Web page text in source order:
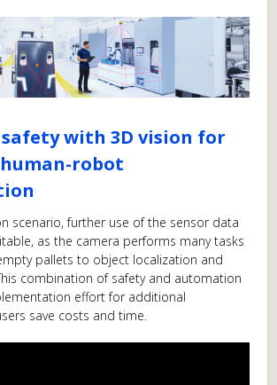
safety with 3D vision for
robot
scenario, further use of the sensor data
as the camera performs many tasks
pallets to object localization and
combination of safety and automation
effort for additional
save costs and time.